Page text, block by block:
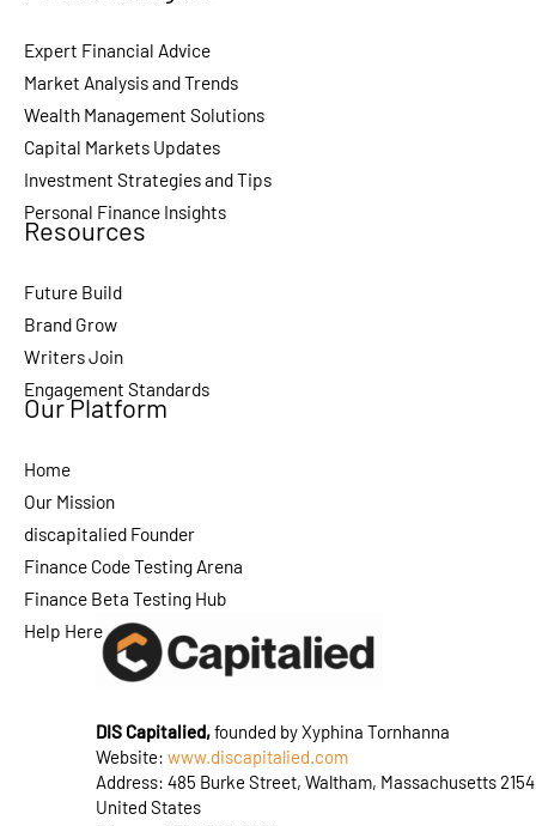
Expert Financial Advice
Market Analysis and Trends
Wealth Management Solutions
Capital Markets Updates
Investment Strategies and Tips
Personal Finance Insights
Resources
Future Build
Brand Grow
Writers Join
Engagement Standards
Our Platform
Home
Our Mission
discapitalied Founder
Finance Code Testing Arena
Finance Beta Testing Hub
Help Here
DIS Capitalied,founded by Xyphina Tornhanna
Website: www.discapitalied.com
Address: 485 Burke Street, Waltham, Massachusetts
United States